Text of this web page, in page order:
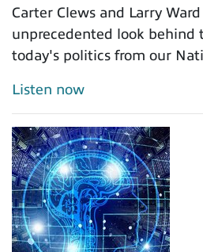
Carter Clews and Larry
unprecedented look behind
today's politics from our
Listen now